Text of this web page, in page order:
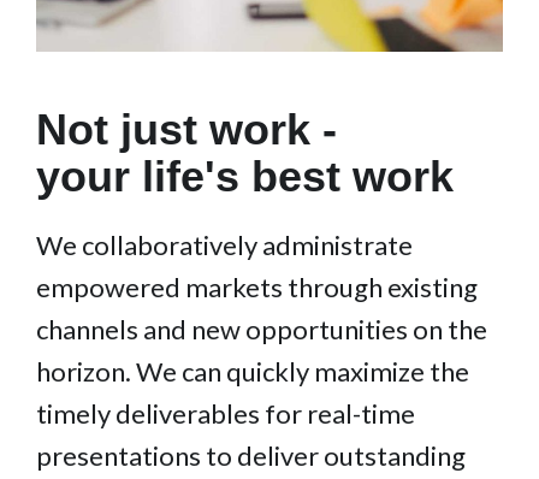
Not just work -
your life's best work
We collaboratively administrate
empowered markets through existing
channels and new opportunities on the
horizon. We can quickly maximize the
timely deliverables for real-time
presentations to deliver outstanding